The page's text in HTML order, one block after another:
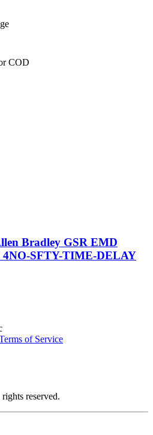
COD
Bradley GSR EMD
4NO-SFTY-TIME-DELAY
of Service
reserved.